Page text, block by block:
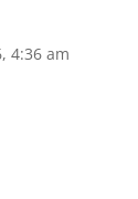
4:36 am